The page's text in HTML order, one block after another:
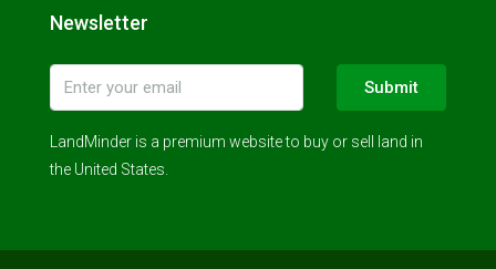
Newsletter
Submit
LandMinder is a premium website to buy or sell land in
the United States.